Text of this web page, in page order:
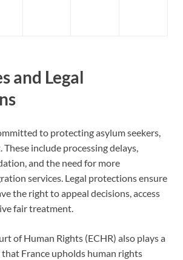
and Legal
to protecting asylum seekers,
These include processing delays,
and the need for more
services. Legal protections ensure
the right to appeal decisions, access
fair treatment.
of Human Rights (ECHR) also plays a
France upholds human rights